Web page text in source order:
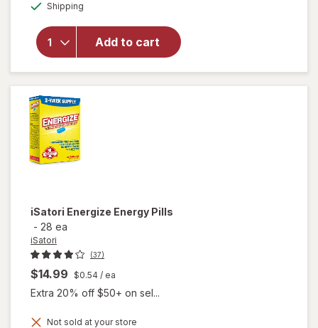
Shipping
Add to cart
Walgreens
Glucose
iSatori Energize Energy Pills
- 28 ea
iSatori
(37)
$14.99 $0.54 / ea
Extra 20% off $50+ on sel...
Not sold at your store